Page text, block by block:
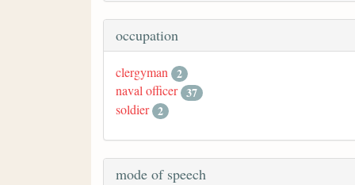
occupation
clergyman 2
naval officer 37
soldier 2
mode of speech